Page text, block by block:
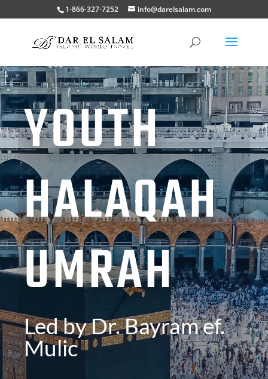
1-866-327-7252 info@darelsalam.com
YOUTH
HALAQAH
UMRAH
Led by Dr. Bayram ef.
Mulic